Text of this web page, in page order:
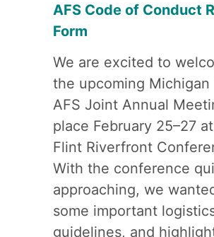
AFS Code of Conduct
Form
We are excited to
the upcoming Michigan
AFS Joint Annual
place February 25–27
Flint Riverfront
With the conference
approaching, we
some important
guidelines, and